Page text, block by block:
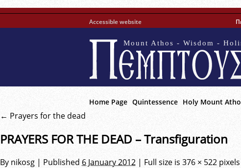
Accessible website
Mount Athos - Wisdom -
Home Page Quintessence Holy Mount
← Prayers for the dead
PRAYERS FOR THE DEAD – Transfiguration
By nikosg | Published 6 January 2012 | Full size is 376 × 522 pixels